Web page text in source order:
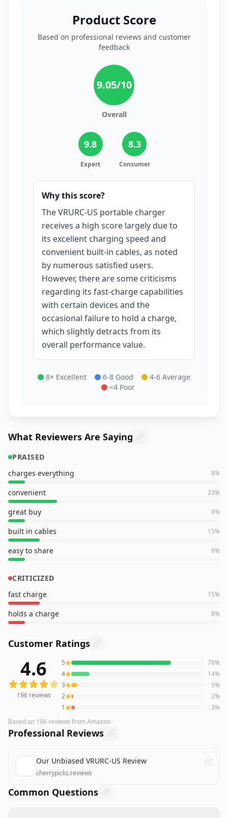
Product Score
Based on professional reviews and customer
feedback
9.05/10
Overall
9.8
Expert
8.3
Consumer
Why this score?
The VRURC-US portable charger
receives a high score largely due to
its excellent charging speed and
convenient built-in cables, as noted
by numerous satisfied users.
However, there are some criticisms
regarding its fast-charge capabilities
with certain devices and the
occasional failure to hold a charge,
which slightly detracts from its
overall performance value.
8+ Excellent 6-8 Good
4-6 Average
<4 Poor
What Reviewers Are Saying
PRAISED
charges everything
8%
convenient 23%
great buy 8%
built in cables 15%
easy to share 8%
CRITICIZED
fast charge
15%
holds a charge 8%
Customer Ratings
reviews averaging4.6out of 5 starsfrom Amazon
4.6
196reviews
5 76%
4
14%
3
5%
2
2%
1
3%
Based on 196 reviews from Amazon
Professional Reviews
Our Unbiased VRURC-US Review
cherrypicks.reviews
Common Questions